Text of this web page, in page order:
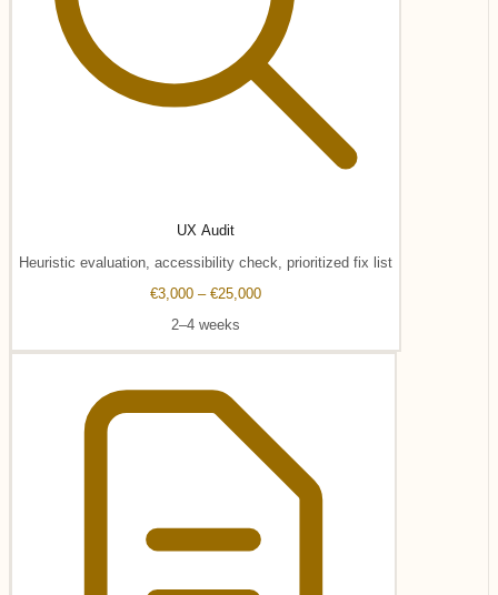
UX Audit
Heuristic evaluation, accessibility check, prioritized fix list
€3,000 – €25,000
2–4 weeks